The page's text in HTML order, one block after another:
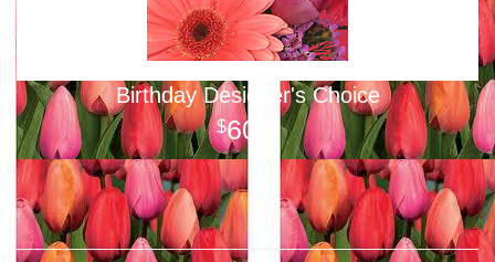
Birthday Designer's Choice
60